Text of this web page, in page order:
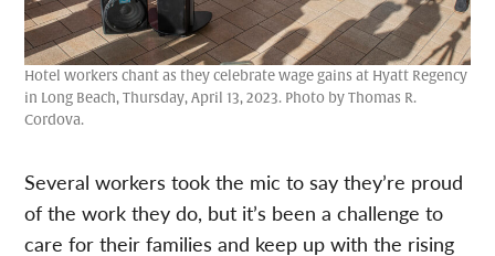
Hotel workers chant as they celebrate wage gains at Hyatt Regency
in Long Beach, Thursday, April 13, 2023. Photo by Thomas R.
Cordova.
Several workers took the mic to say they’re proud
of the work they do, but it’s been a challenge to
care for their families and keep up with the rising